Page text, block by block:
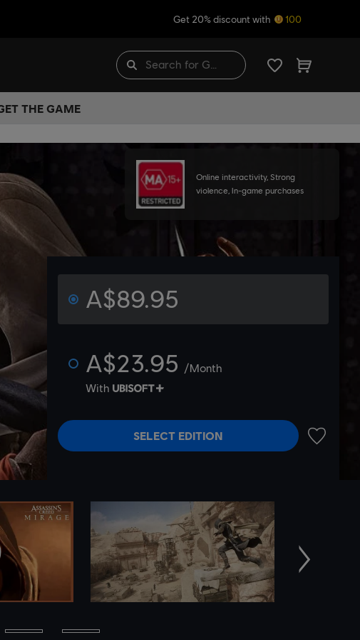
Get 20% discount with 100
THE GAME
Online interactivity, Strong
violence, In-game purchases
A$89.95
A$23.95 /Month
With
SELECT EDITION
Next